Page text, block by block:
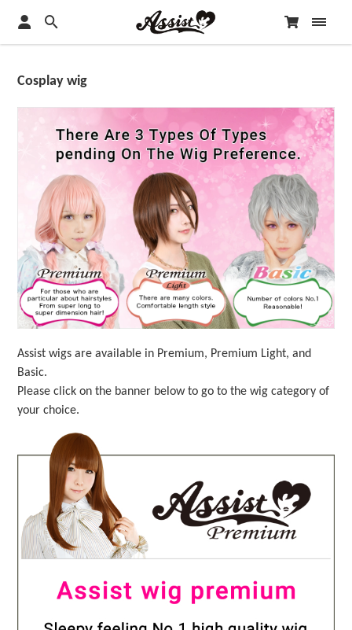
Cosplay wig
Assist wigs are available in Premium, Premium Light, and
Basic.
Please click on the banner below to go to the wig category of
your choice.